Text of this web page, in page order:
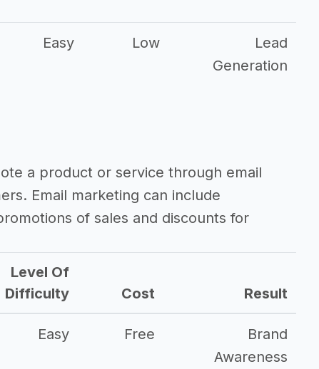
Easy Low
Lead
Generation
a product or service through email
Email marketing can include
of sales and discounts for
Level Of
Difficulty
Cost Result
Easy Free
Brand
Awareness